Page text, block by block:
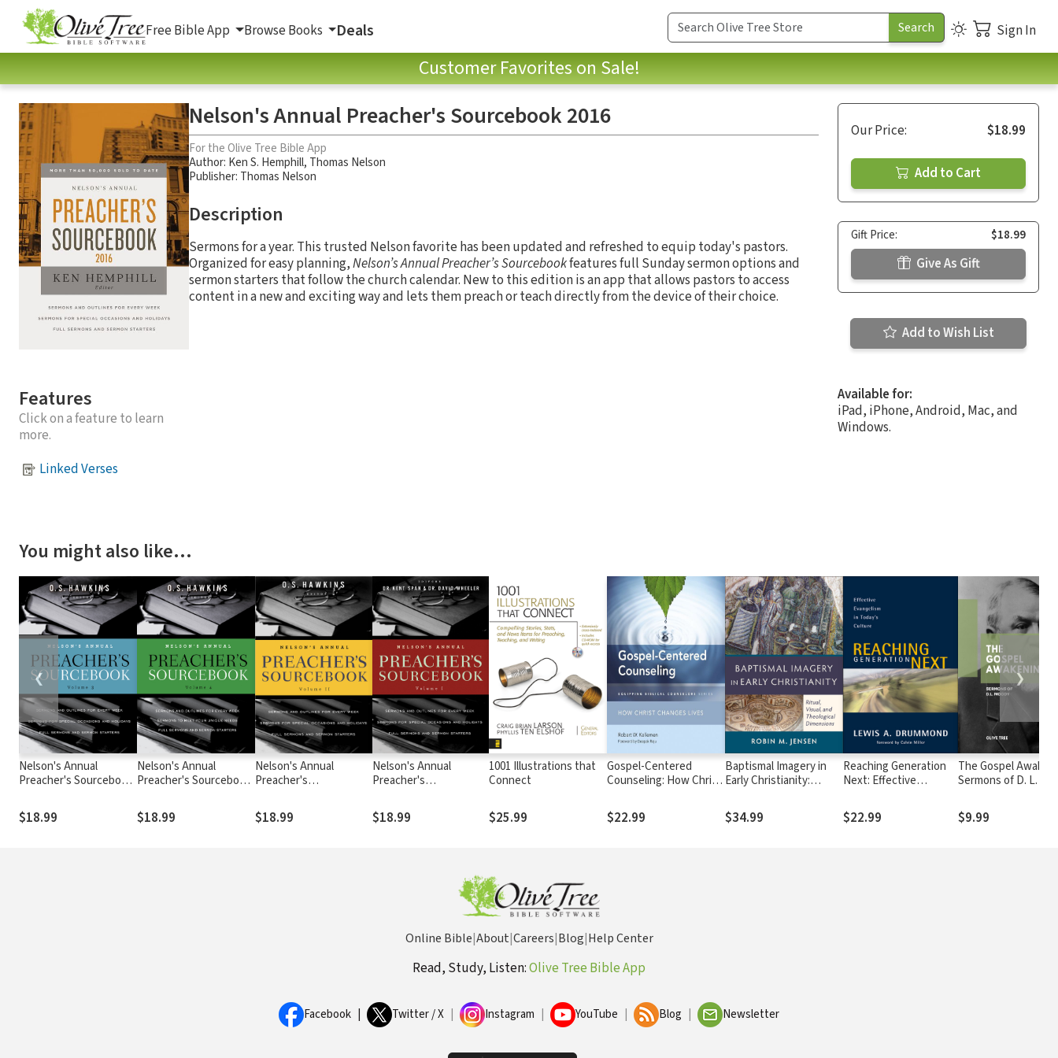
Free Bible App Browse Books Deals Sign In
Customer Favorites on Sale!
Features
Click on a feature to learn
more.
Linked Verses
Nelson's Annual Preacher's Sourcebook 2016
For the Olive Tree Bible App
Author: Ken S. Hemphill, Thomas Nelson
Publisher: Thomas Nelson
Description
Sermons for a year. This trusted Nelson favorite has been updated and refreshed to equip today's pastors.
Organized for easy planning,Nelson’s Annual Preacher’s Sourcebookfeatures full Sunday sermon options and
sermon starters that follow the church calendar. New to this edition is an app that allows pastors to access
content in a new and exciting way and lets them preach or teach directly from the device of their choice.
Our Price: $18.99
Add to Cart
Gift Price: $18.99
Give As Gift
Add to Wish List
Available for:
iPad, iPhone, Android, Mac, and
Windows.
You might also like…
Nelson's Annual
Preacher's Sourcebook,
$18.99
Nelson's Annual
Preacher's Sourcebook,
$18.99
Nelson's Annual
Preacher's
$18.99
Nelson's Annual
Preacher's
$18.99
1001 Illustrations that
Connect
$25.99
Gospel-Centered
Counseling: How Christ
$22.99
Baptismal Imagery in
Early Christianity:
Theological Dimensions
$34.99
Reaching Generation
Next: Effective
Culture
$22.99
The Gospel
Sermons of D. L.
$9.99
❮ ❯
Online Bible|About|Careers|Blog|Help Center
Read, Study, Listen:Olive Tree Bible App
Facebook Twitter / X Instagram YouTube Blog Newsletter